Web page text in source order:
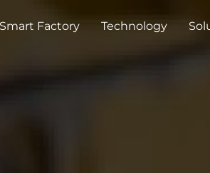
Smart Factory Technology